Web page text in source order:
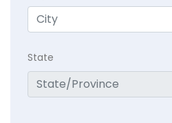
State